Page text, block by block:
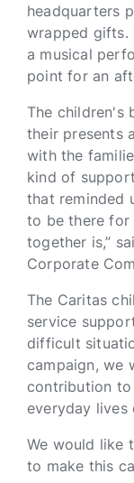
headquarters
wrapped gifts.
a musical
point for an
The children's
their presents
with the
kind of
that reminded
to be there for
together is,”
Corporate
The Caritas
service
difficult
campaign, we
contribution
everyday lives
We would like
to make this